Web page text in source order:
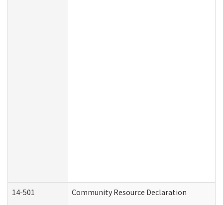
14-501 Community Resource Declaration